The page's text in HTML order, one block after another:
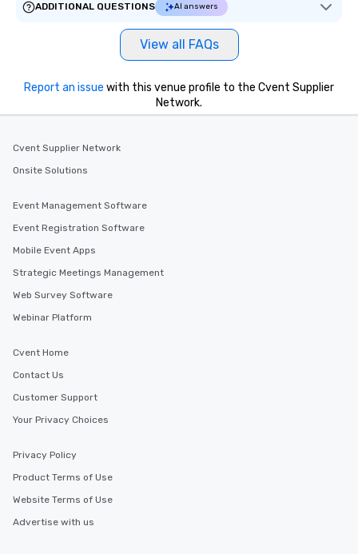
ADDITIONAL QUESTIONS
AI answers
View all FAQs
Report an issue with this venue profile to the Cvent Supplier
Network.
Cvent Supplier Network
Onsite Solutions
Event Management Software
Event Registration Software
Mobile Event Apps
Strategic Meetings Management
Web Survey Software
Webinar Platform
Cvent Home
Contact Us
Customer Support
Your Privacy Choices
Privacy Policy
Product Terms of Use
Website Terms of Use
Advertise with us